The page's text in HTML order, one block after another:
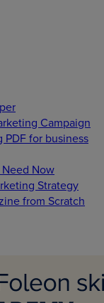
Campaign
for business
Now
Strategy
from Scratch